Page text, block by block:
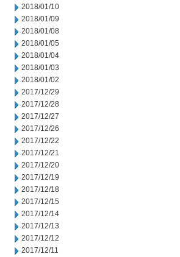
2018/01/10
2018/01/09
2018/01/08
2018/01/05
2018/01/04
2018/01/03
2018/01/02
2017/12/29
2017/12/28
2017/12/27
2017/12/26
2017/12/22
2017/12/21
2017/12/20
2017/12/19
2017/12/18
2017/12/15
2017/12/14
2017/12/13
2017/12/12
2017/12/11